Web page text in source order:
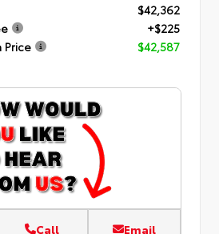
$42,362
+$225
Price
$42,587
Call Email